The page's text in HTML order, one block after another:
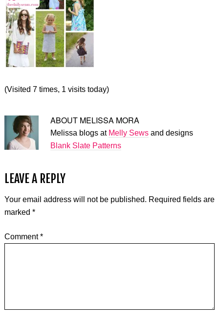
(Visited 7 times, 1 visits today)
ABOUT MELISSA MORA
Melissa blogs at Melly Sewsand designs
Blank Slate Patterns
LEAVE A REPLY
Your email address will not be published. Required fields are
marked *
Comment*